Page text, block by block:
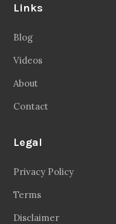
Links
Blog
Videos
About
Contact
Legal
Privacy Policy
Terms
Disclaimer